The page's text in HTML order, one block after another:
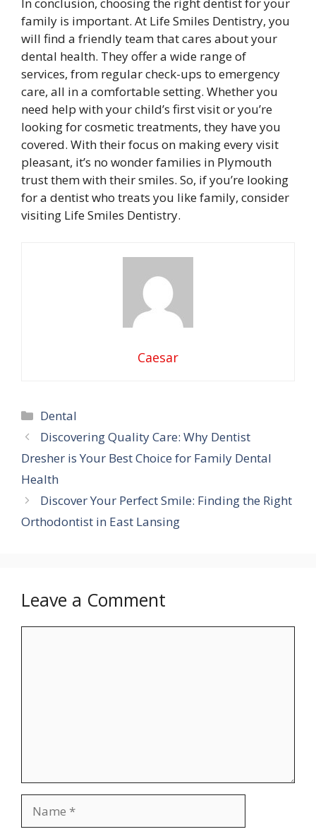
In conclusion, choosing the right dentist for your
family is important. At Life Smiles Dentistry, you
will find a friendly team that cares about your
dental health. They offer a wide range of
services, from regular check-ups to emergency
care, all in a comfortable setting. Whether you
need help with your child’s first visit or you’re
looking for cosmetic treatments, they have you
covered. With their focus on making every visit
pleasant, it’s no wonder families in Plymouth
trust them with their smiles. So, if you’re looking
for a dentist who treats you like family, consider
visiting Life Smiles Dentistry.
Caesar
Categories
Dental
Discovering Quality Care: Why Dentist
Dresher is Your Best Choice for Family Dental
Health
Discover Your Perfect Smile: Finding the Right
Orthodontist in East Lansing
Leave a Comment